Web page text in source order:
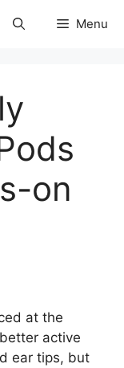
Menu
on
at the
active
ear tips, but